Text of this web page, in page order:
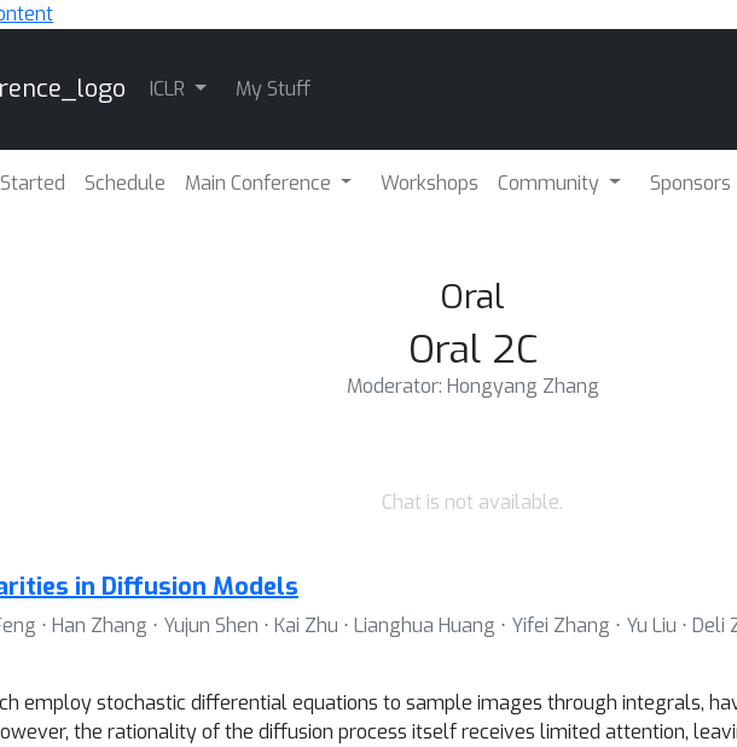
ICLR My Stuff
Schedule Main Conference Workshops Community Sponsors
Oral
Oral 2C
Moderator: Hongyang Zhang
Chat is not available.
in Diffusion Models
⋅ Han Zhang ⋅ Yujun Shen ⋅ Kai Zhu ⋅ Lianghua Huang ⋅ Yifei Zhang ⋅ Yu Liu ⋅ Deli
employ stochastic differential equations to sample images through integrals,
the rationality of the diffusion process itself receives limited attention,